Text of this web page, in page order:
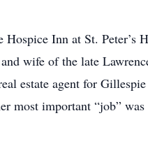
Inn at St.
wife of the late
estate agent for
most important “job”